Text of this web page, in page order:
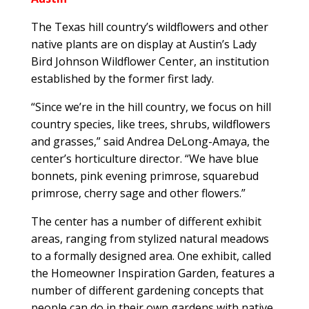
The Texas hill country’s wildflowers and other
native plants are on display at Austin’s Lady
Bird Johnson Wildflower Center, an institution
established by the former first lady.
“Since we’re in the hill country, we focus on hill
country species, like trees, shrubs, wildflowers
and grasses,” said Andrea DeLong-Amaya, the
center’s horticulture director. “We have blue
bonnets, pink evening primrose, squarebud
primrose, cherry sage and other flowers.”
The center has a number of different exhibit
areas, ranging from stylized natural meadows
to a formally designed area. One exhibit, called
the Homeowner Inspiration Garden, features a
number of different gardening concepts that